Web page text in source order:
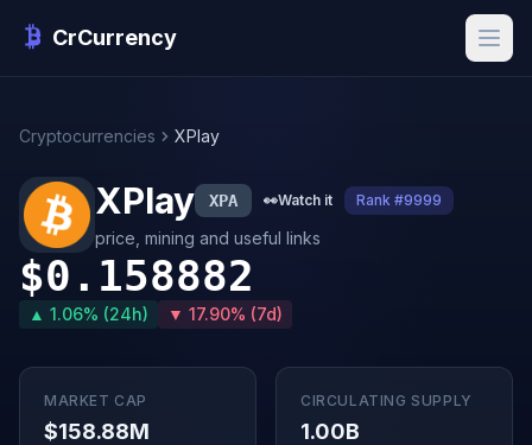
CrCurrency
Cryptocurrencies XPlay
XPlay XPA 👀Watch it Rank #9999
price, mining and useful links
$0.158882
▲ 1.06% (24h) ▼ 17.90% (7d)
MARKET CAP
$158.88M
CIRCULATING SUPPLY
1.00B